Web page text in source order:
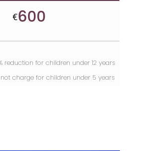
€600
reduction for children under 12 years
charge for children under 5 years